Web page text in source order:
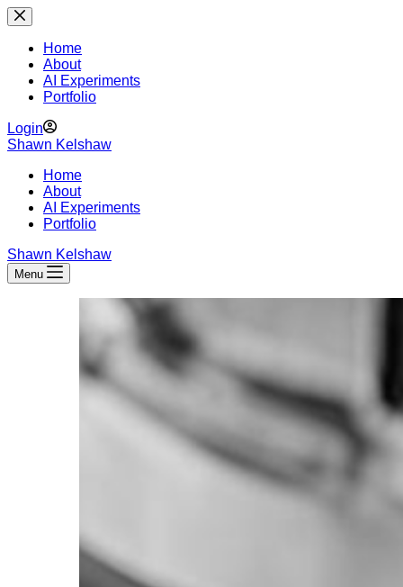
Skip
to
contentHome
About
AI Experiments
Portfolio
Login
Shawn Kelshaw
Home
About
AI Experiments
Portfolio
Shawn Kelshaw
Menu